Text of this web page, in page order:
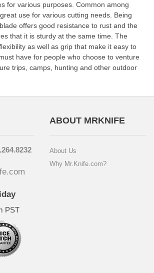
for various purposes. Common among
use for various cutting needs. Being
offers good resistance to rust and the
that it is sturdy at the same time. The
as well as grip that make it easy to
have for people who choose to venture
trips, camps, hunting and other outdoor
PST
ABOUT MRKNIFE
About Us
Why Mr.Knife.com?